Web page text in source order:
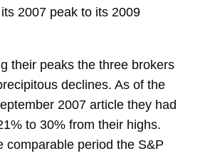
2007 peak to its 2009
their peaks the three brokers
declines. As of the
2007 article they had
to 30% from their highs.
comparable period the S&P